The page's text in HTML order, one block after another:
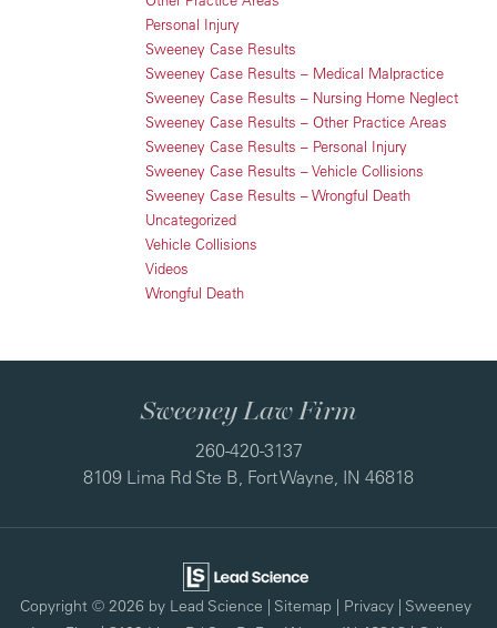
Personal Injury
Sweeney Case Results
Sweeney Case Results – Medical Malpractice
Sweeney Case Results – Nursing Home Neglect
Sweeney Case Results – Other Practice Areas
Sweeney Case Results – Personal Injury
Sweeney Case Results – Vehicle Collisions
Sweeney Case Results – Wrongful Death
Uncategorized
Vehicle Collisions
Videos
Wrongful Death
Sweeney Law Firm
260-420-3137
8109 Lima Rd Ste B, Fort Wayne, IN 46818
Copyright © 2026 by Lead Science | Sitemap | Privacy | Sweeney